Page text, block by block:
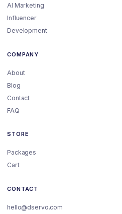
AI Marketing
Influencer
Development
COMPANY
About
Blog
Contact
FAQ
STORE
Packages
Cart
CONTACT
hello@dservo.com